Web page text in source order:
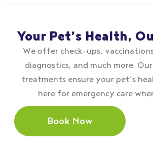
Your Pet’s Health,
We offer check–ups,
diagnostics, and much more.
treatments ensure your pet’s
here for emergency care
Book Now